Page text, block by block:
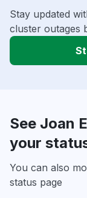
Stay updated
cluster outages
See Joan
your
You can also
status page